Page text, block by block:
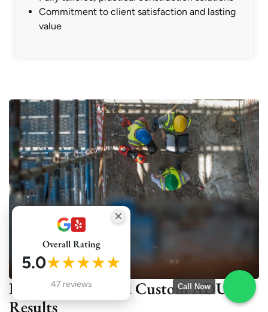
Commitment to client satisfaction and lasting
value
Real Projects, Real Custom ADU
Results
Overall Rating
5.0★★★★★
47 reviews Call Now